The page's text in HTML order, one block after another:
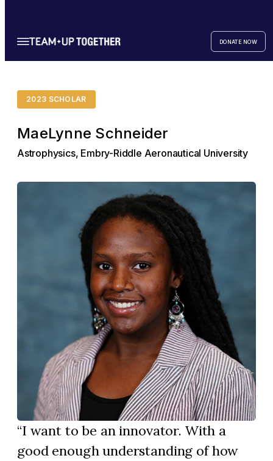
DONATE NOW
2023 SCHOLAR
MaeLynne Schneider
Astrophysics, Embry-Riddle Aeronautical University
I want to be an innovator. With a
good enough understanding of how